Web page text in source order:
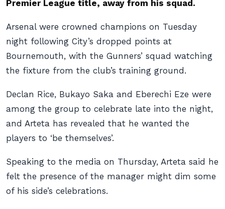
Premier League title, away from his squad.
Arsenal were crowned champions on Tuesday
night following City’s dropped points at
Bournemouth, with the Gunners’ squad watching
the fixture from the club’s training ground.
Declan Rice, Bukayo Saka and Eberechi Eze were
among the group to celebrate late into the night,
and Arteta has revealed that he wanted the
players to ‘be themselves’.
Speaking to the media on Thursday, Arteta said he
felt the presence of the manager might dim some
of his side’s celebrations.